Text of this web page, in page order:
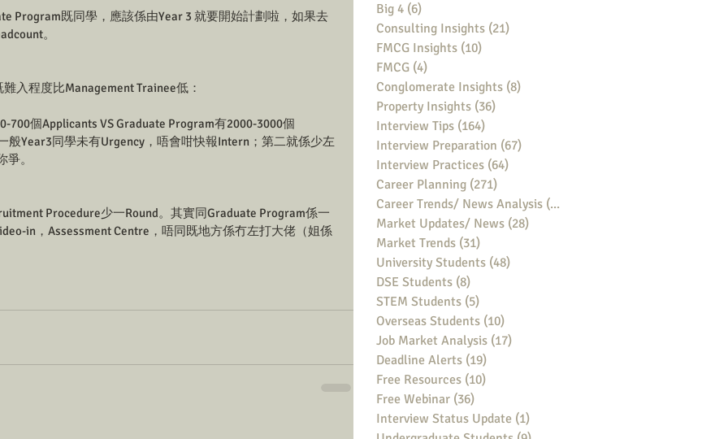
Program既同學，應該係由Year 3 就要開始計劃啦，如果去
。
入程度比Management Trainee低：
700個Applicants VS Graduate Program有2000-3000個
般Year3同學未有Urgency，唔會咁快報Intern；第二就係少左
。
Procedure少一Round。其實同Graduate Program係一
in，Assessment Centre，唔同既地方係冇左打大佬（姐係
Big 4 (6)
Consulting Insights (21)
FMCG Insights (10)
FMCG (4)
Conglomerate Insights (8)
Property Insights (36)
Interview Tips (164)
Interview Preparation (67)
Interview Practices (64)
Career Planning (271)
Career Trends/ News Analysis (148)
Market Updates/ News (28)
Market Trends (31)
University Students (48)
DSE Students (8)
STEM Students (5)
Overseas Students (10)
Job Market Analysis (17)
Deadline Alerts (19)
Free Resources (10)
Free Webinar (36)
Interview Status Update (1)